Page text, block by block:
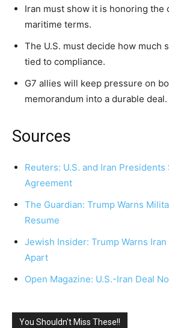
Iran must show it is honoring the
maritime terms.
The U.S. must decide how much
tied to compliance.
G7 allies will keep pressure on
memorandum into a durable deal.
Sources
Reuters: U.S. and Iran
Agreement
The Guardian: Trump Warns
Resume
Jewish Insider: Trump Warns
Apart
Open Magazine: U.S.-Iran Deal
You Shouldn't Miss These!!